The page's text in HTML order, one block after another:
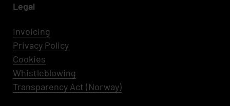
Legal
Invoicing
Privacy Policy
Cookies
Whistleblowing
Transparency Act (Norway)